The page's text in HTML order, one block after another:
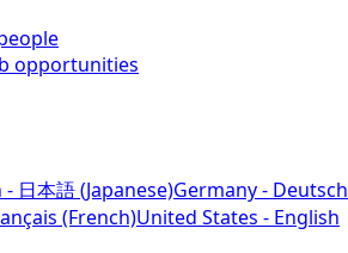
opportunities
- 日本語 (Japanese)Germany - Deutsch
(French)United States - English